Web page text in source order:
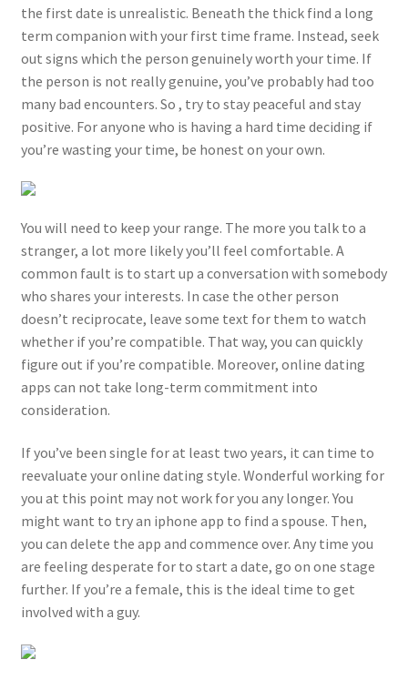
the first date is unrealistic. Beneath the thick find a long
term companion with your first time frame. Instead, seek
out signs which the person genuinely worth your time. If
the person is not really genuine, you’ve probably had too
many bad encounters. So , try to stay peaceful and stay
positive. For anyone who is having a hard time deciding if
you’re wasting your time, be honest on your own.
You will need to keep your range. The more you talk to a
stranger, a lot more likely you’ll feel comfortable. A
common fault is to start up a conversation with somebody
who shares your interests. In case the other person
doesn’t reciprocate, leave some text for them to watch
whether if you’re compatible. That way, you can quickly
figure out if you’re compatible. Moreover, online dating
apps can not take long-term commitment into
consideration.
If you’ve been single for at least two years, it can time to
reevaluate your online dating style. Wonderful working for
you at this point may not work for you any longer. You
might want to try an iphone app to find a spouse. Then,
you can delete the app and commence over. Any time you
are feeling desperate for to start a date, go on one stage
further. If you’re a female, this is the ideal time to get
involved with a guy.